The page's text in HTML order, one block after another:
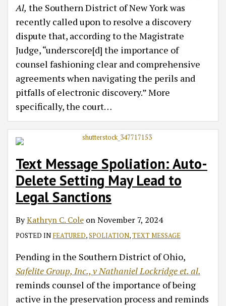
Al, the Southern District of New York was
recently called upon to resolve a discovery
dispute that, according to the Magistrate
Judge, “underscore[d] the importance of
counsel fashioning clear and comprehensive
agreements when navigating the perils and
pitfalls of electronic discovery.” More
specifically, the court…
Text Message Spoliation: Auto-
Delete Setting May Lead to
Legal Sanctions
ByKathryn C. Cole onNovember 7, 2024
POSTED IN FEATURED,SPOLIATION,TEXT MESSAGE
Pending in the Southern District of Ohio,
Safelite Group, Inc., v Nathaniel Lockridge et. al.
reminds counsel of the importance of being
active in the preservation process and reminds